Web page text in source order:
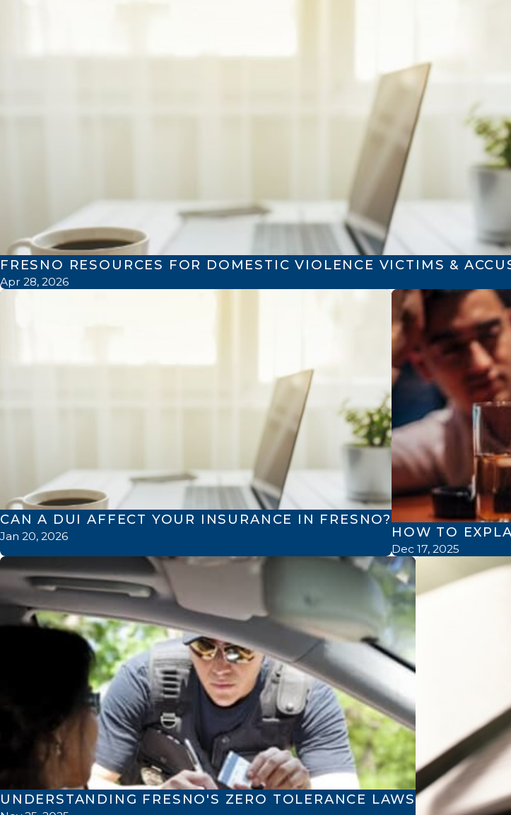
FRESNO RESOURCES FOR DOMESTIC VIOLENCE VICTIMS &
Apr 28, 2026
CAN A DUI AFFECT YOUR INSURANCE IN FRESNO?
Jan 20, 2026 HOW TO
Dec 17, 2025
UNDERSTANDING FRESNO'S ZERO TOLERANCE LAWS